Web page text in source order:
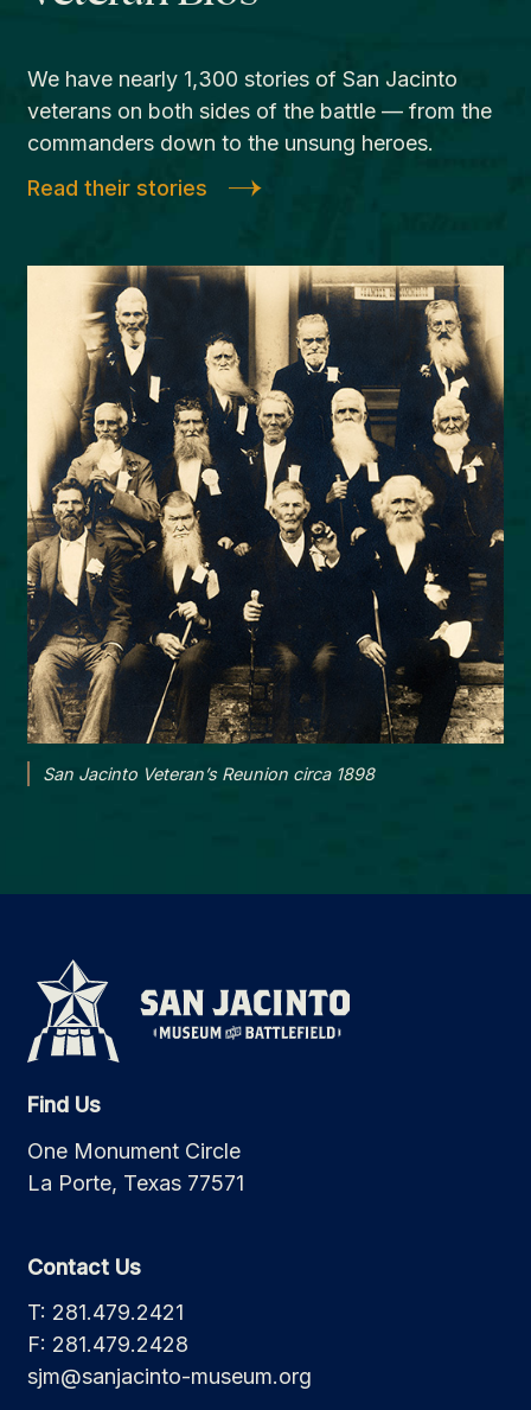
We have nearly 1,300 stories of San Jacinto
veterans on both sides of the battle — from the
commanders down to the unsung heroes.
Read their stories
San Jacinto Veteran’s Reunion circa 1898
Find Us
One Monument Circle
La Porte, Texas 77571
Contact Us
T: 281.479.2421
F: 281.479.2428
sjm@sanjacinto-museum.org